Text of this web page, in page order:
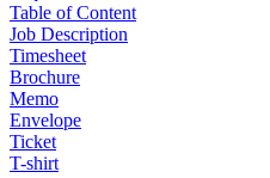
Table of Content
Job Description
Timesheet
Brochure
Memo
Envelope
Ticket
T-shirt